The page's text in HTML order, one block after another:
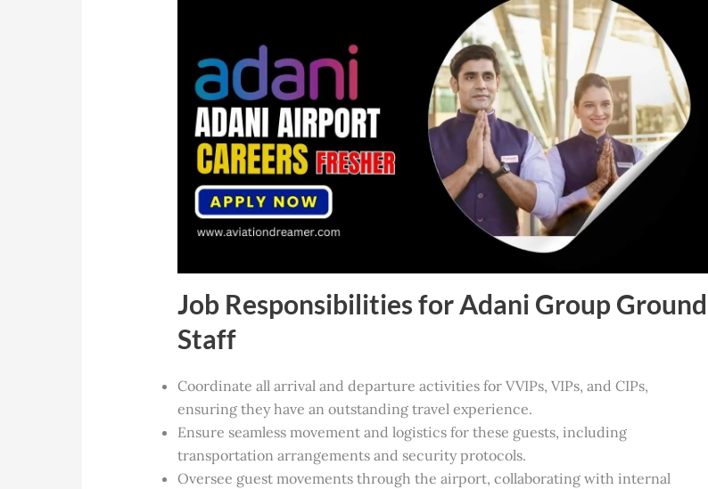
Job Responsibilities for Adani Group Ground
Staff
Coordinate all arrival and departure activities for VVIPs, VIPs, and CIPs,
ensuring they have an outstanding travel experience.
Ensure seamless movement and logistics for these guests, including
transportation arrangements and security protocols.
Oversee guest movements through the airport, collaborating with internal